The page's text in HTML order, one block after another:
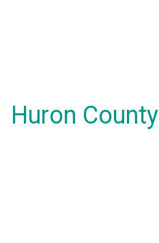
Huron County